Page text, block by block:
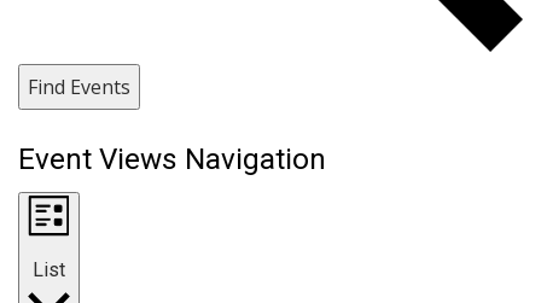
Find Events
Event Views Navigation
List